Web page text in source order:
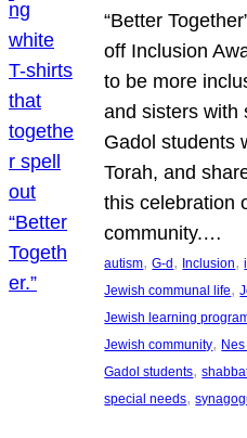
“Better
off Inclusion
to be more
and sisters with
Gadol students
Torah, and
this celebration
community.…
autism, G-d, Inclusion,
Jewish communal life,
Jewish learning
Jewish community,
Gadol students,
special needs,